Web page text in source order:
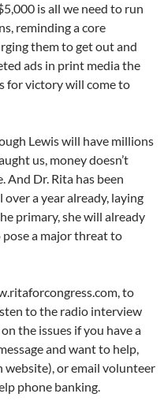
is all we need to run
reminding a core
them to get out and
ads in print media the
for victory will come to
Lewis will have millions
us, money doesn’t
And Dr. Rita has been
a year already, laying
primary, she will already
a major threat to
to
to the radio interview
the issues if you have a
and want to help,
website), or email volunteer
phone banking.